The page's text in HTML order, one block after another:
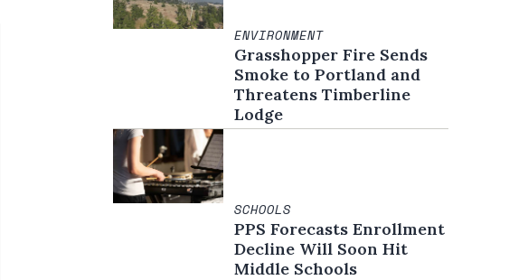
ENVIRONMENT
Grasshopper Fire Sends
Smoke to Portland and
Threatens Timberline
Lodge
SCHOOLS
PPS Forecasts Enrollment
Decline Will Soon Hit
Middle Schools